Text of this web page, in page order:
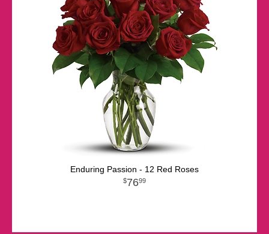
Enduring Passion - 12 Red Roses
7699